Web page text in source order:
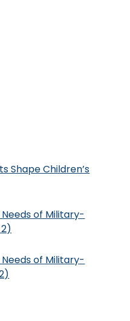
Shape Children’s
of Military-
of Military-